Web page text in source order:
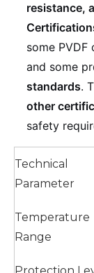
resistance,
some
and some
standards.
other
safety
Technical
Parameter
Temperature
Range